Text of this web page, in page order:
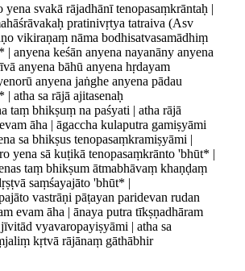
yena svakā rājadhānī tenopasaṃkrāntaḥ |
pratinivṛtya tatraiva (Asv
vikiraṇaṃ nāma bodhisatvasamādhiṃ
| anyena keśān anyena nayanāny anyena
anyena bāhū anyena hṛdayam
anyena jaṅghe anyena pādau
| atha sa rājā ajitasenaḥ
taṃ bhikṣuṃ na paśyati | atha rājā
āha | āgaccha kulaputra gamiṣyāmi
sa bhikṣus tenopasaṃkramiṣyāmi |
yena sā kuṭikā tenopasaṃkrānto 'bhūt* |
taṃ bhikṣum ātmabhāvaṃ khaṇḍaṃ
saṃśayajāto 'bhūt* |
vastrāṇi pāṭayan paridevan rudan
evam āha | ānaya putra tīkṣṇadhāram
vyavaropayiṣyāmi | atha sa
kṛtvā rājānaṃ gāthābhir